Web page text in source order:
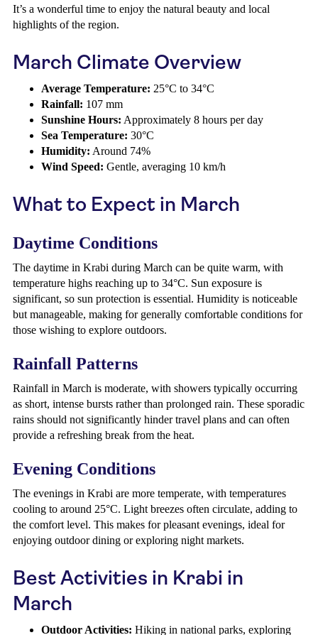
It’s a wonderful time to enjoy the natural beauty and local
highlights of the region.
March Climate Overview
Average Temperature: 25°C to 34°C
Rainfall: 107 mm
Sunshine Hours: Approximately 8 hours per day
Sea Temperature: 30°C
Humidity: Around 74%
Wind Speed: Gentle, averaging 10 km/h
What to Expect in March
Daytime Conditions
The daytime in Krabi during March can be quite warm, with
temperature highs reaching up to 34°C. Sun exposure is
significant, so sun protection is essential. Humidity is noticeable
but manageable, making for generally comfortable conditions for
those wishing to explore outdoors.
Rainfall Patterns
Rainfall in March is moderate, with showers typically occurring
as short, intense bursts rather than prolonged rain. These sporadic
rains should not significantly hinder travel plans and can often
provide a refreshing break from the heat.
Evening Conditions
The evenings in Krabi are more temperate, with temperatures
cooling to around 25°C. Light breezes often circulate, adding to
the comfort level. This makes for pleasant evenings, ideal for
enjoying outdoor dining or exploring night markets.
Best Activities in Krabi in
March
Outdoor Activities: Hiking in national parks, exploring